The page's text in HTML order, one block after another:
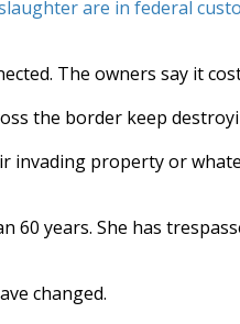
are in federal
The owners say it
the border keep
invading property or
60 years. She has
changed.